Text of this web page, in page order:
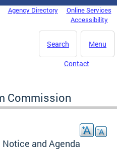
Agency Directory
Online Services
Accessibility
Menu
Search
Contact
Commission
and Agenda